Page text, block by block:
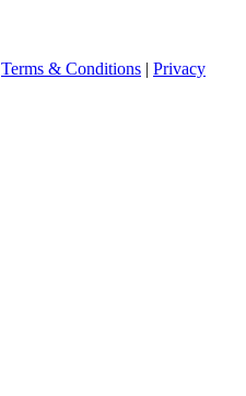
Terms & Conditions | Privacy